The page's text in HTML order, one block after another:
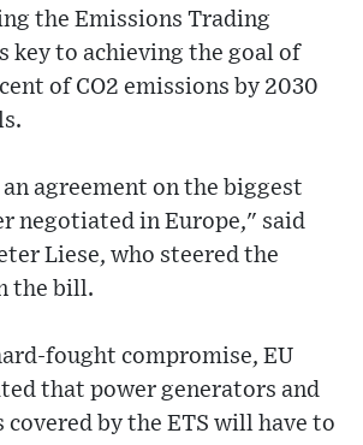
the Emissions Trading
key to achieving the goal of
of CO2 emissions by 2030
agreement on the biggest
negotiated in Europe," said
Liese, who steered the
the bill.
fought compromise, EU
that power generators and
by the ETS will have to